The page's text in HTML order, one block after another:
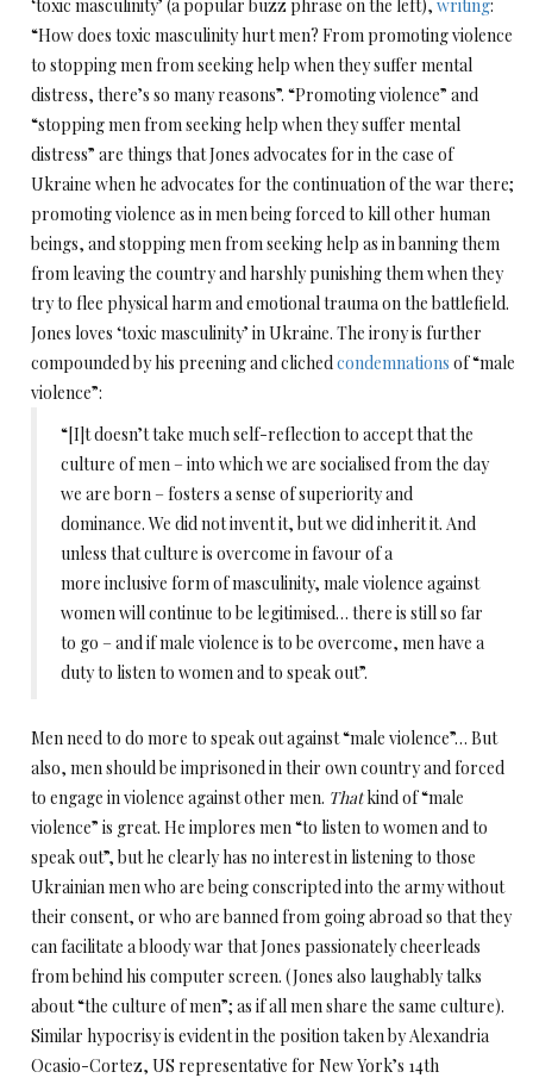
‘toxic masculinity’ (a popular buzz phrase on the left), writing:
“How does toxic masculinity hurt men? From promoting violence
to stopping men from seeking help when they suffer mental
distress, there’s so many reasons”. “Promoting violence” and
“stopping men from seeking help when they suffer mental
distress” are things that Jones advocates for in the case of
Ukraine when he advocates for the continuation of the war there;
promoting violence as in men being forced to kill other human
beings, and stopping men from seeking help as in banning them
from leaving the country and harshly punishing them when they
try to flee physical harm and emotional trauma on the battlefield.
Jones loves ‘toxic masculinity’ in Ukraine. The irony is further
compounded by his preening and clichedcondemnations of “male
violence”:
“[I]t doesn’t take much self-reflection to accept that the
culture of men – into which we are socialised from the day
we are born – fosters a sense of superiority and
dominance. We did not invent it, but we did inherit it. And
unless that culture is overcome in favour of a
more inclusive form of masculinity, male violence against
women will continue to be legitimised… there is still so far
to go – and if male violence is to be overcome, men have a
duty to listen to women and to speak out”.
Men need to do more to speak out against “male violence”… But
also, men should be imprisoned in their own country and forced
to engage in violence against other men. Thatkind of “male
violence” is great. He implores men “to listen to women and to
speak out”, but he clearly has no interest in listening to those
Ukrainian men who are being conscripted into the army without
their consent, or who are banned from going abroad so that they
can facilitate a bloody war that Jones passionately cheerleads
from behind his computer screen. (Jones also laughably talks
about “the culture of men”; as if all men share the same culture).
Similar hypocrisy is evident in the position taken by Alexandria
Ocasio-Cortez, US representative for New York’s 14th